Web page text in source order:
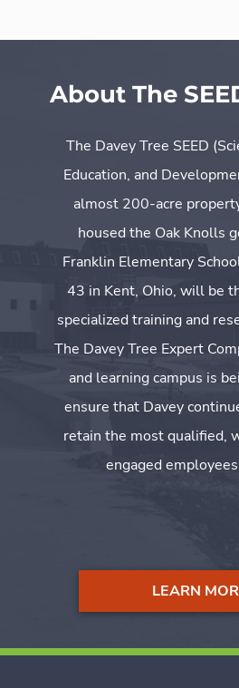
About The
The Davey Tree SEED
Education, and
almost 200-acre
housed the Oak Knolls
Franklin Elementary
43 in Kent, Ohio, will be
specialized training and
The Davey Tree Expert
and learning campus is
ensure that Davey
retain the most qualified,
engaged
LEARN